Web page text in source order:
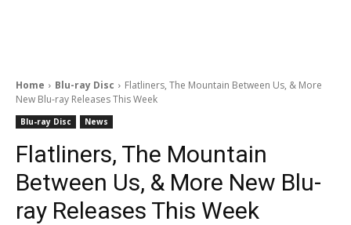
Home Blu-ray Disc
Flatliners, The Mountain Between Us, & More
New Blu-ray Releases This Week
Blu-ray Disc News
Flatliners, The Mountain
Between Us, & More New Blu-
ray Releases This Week